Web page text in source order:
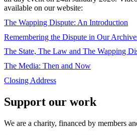
available on our website:
The Wapping Dispute: An Introduction
Remembering the Dispute in Our
The State, The Law and The Wapping
The Media: Then and Now
Closing Address
Support our work
We are a charity, financed by members